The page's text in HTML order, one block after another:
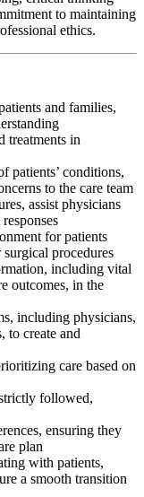
to maintaining
ethics.
and families,
treatments in
patients’ conditions,
to the care team
assist physicians
for patients
procedures
including vital
outcomes, in the
including physicians,
to create and
care based on
followed,
ensuring they
plan
with patients,
a smooth transition